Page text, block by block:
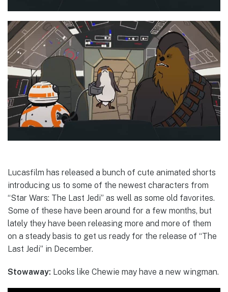
Lucasfilm has released a bunch of cute animated shorts
introducing us to some of the newest characters from
“Star Wars: The Last Jedi” as well as some old favorites.
Some of these have been around for a few months, but
lately they have been releasing more and more of them
on a steady basis to get us ready for the release of “The
Last Jedi” in December.
Stowaway: Looks like Chewie may have a new wingman.